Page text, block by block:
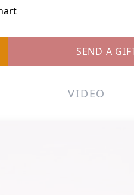
SEND A
VIDEO